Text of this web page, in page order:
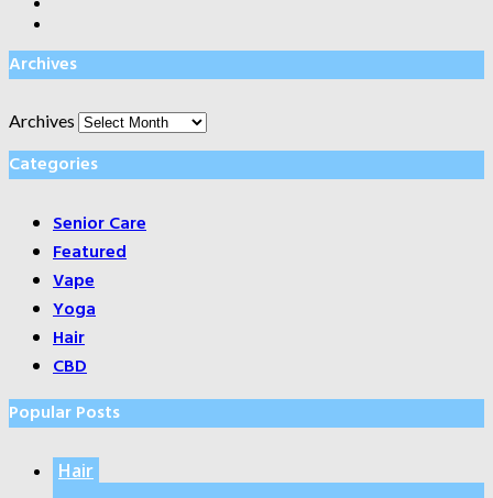
Archives
Archives
Categories
Senior Care
Featured
Vape
Yoga
Hair
CBD
Popular Posts
Hair